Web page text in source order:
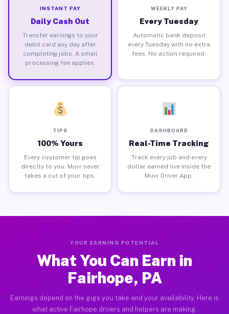
INSTANT PAY
Daily Cash Out
Transfer earnings to your
debit card any day after
completing jobs. A small
processing fee applies.
WEEKLY PAY
Every Tuesday
Automatic bank deposit
every Tuesday with no extra
fees. No action required.
TIPS
100% Yours
Every customer tip goes
directly to you. Muvr never
takes a cut of your tips.
DASHBOARD
Real-Time Tracking
Track every job and every
dollar earned live inside the
Muvr Driver App.
YOUR EARNING POTENTIAL
What You Can Earn in
Fairhope, PA
Earnings depend on the gigs you take and your availability. Here is
what active Fairhope drivers and helpers are making.